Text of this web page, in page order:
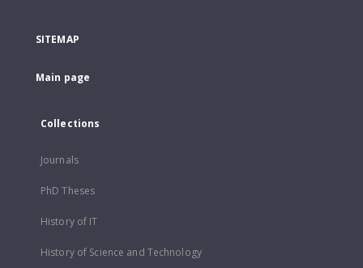
SITEMAP
Main page
Collections
Journals
PhD Theses
History of IT
History of Science and Technology